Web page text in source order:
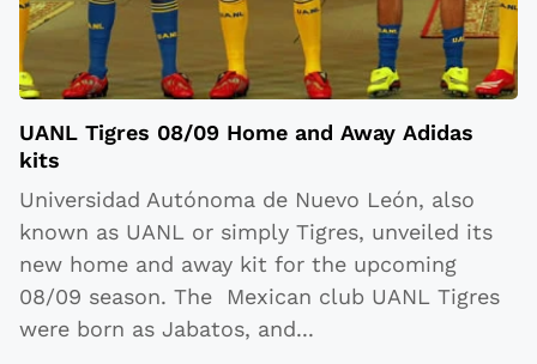
UANL Tigres 08/09 Home and Away Adidas
kits
Universidad Autónoma de Nuevo León, also
known as UANL or simply Tigres, unveiled its
new home and away kit for the upcoming
08/09 season. The Mexican club UANL Tigres
were born as Jabatos, and...